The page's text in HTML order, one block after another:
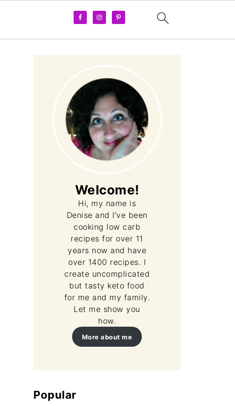
Welcome!
Hi, my name is
Denise and I’ve been
cooking low carb
recipes for over 11
years now and have
over 1400 recipes. I
create uncomplicated
but tasty keto food
for me and my family.
Let me show you
how.
More about me
Popular